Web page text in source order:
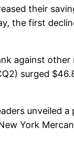
their
the first
against
surged
unveiled
York